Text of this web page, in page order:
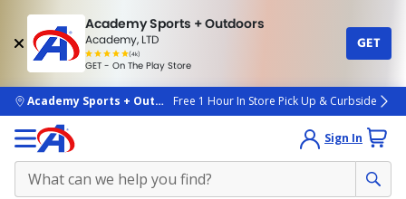
Academy Sports + Outdoors
Academy, LTD
(4k)
rated
people
GET - On The Play Store
GET
skip to main content
Academy Sports + OutdoorsFree 1 Hour In Store Pick Up & Curbside
Sign In